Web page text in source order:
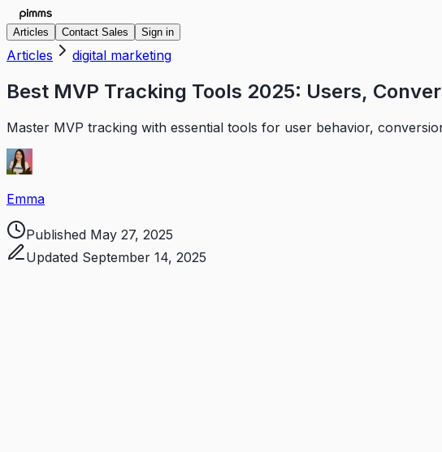
Articles Contact Sales Sign in
Articles digital marketing
Best MVP Tracking Tools 2025: Users,
Master MVP tracking with essential tools for user behavior,
Emma
Published May 27, 2025
Updated September 14, 2025